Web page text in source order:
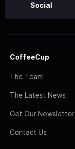
Social
CoffeeCup
The Team
The Latest News
Get Our Newsletter
Contact Us